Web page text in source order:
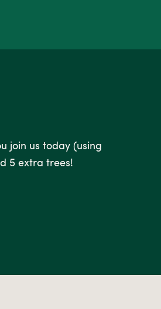
join us today (using
5 extra trees!